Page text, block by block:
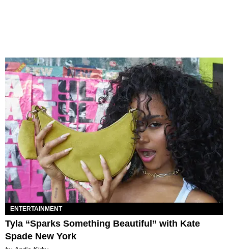
ENTERTAINMENT
Tyla “Sparks Something Beautiful” with Kate
Spade New York